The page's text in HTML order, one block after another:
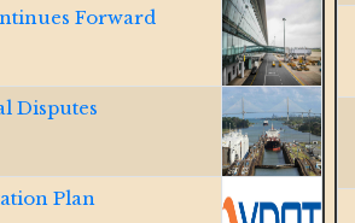
Forward
Disputes
Plan